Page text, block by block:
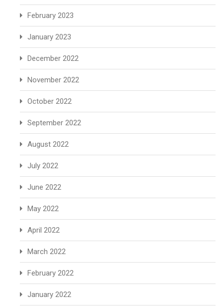
February 2023
January 2023
December 2022
November 2022
October 2022
September 2022
August 2022
July 2022
June 2022
May 2022
April 2022
March 2022
February 2022
January 2022